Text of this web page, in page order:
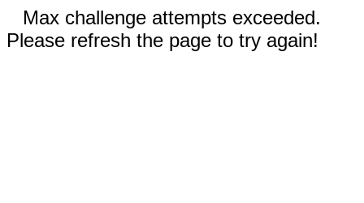
Max challenge attempts exceeded.
Please refresh the page to try again!